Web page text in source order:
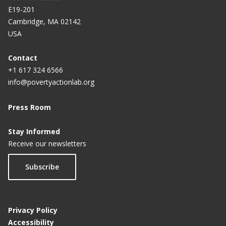
E19-201
Cambridge, MA 02142
USA
Contact
+1 617 324 6566
info@povertyactionlab.org
Press Room
Stay Informed
Receive our newsletters
Subscribe
Privacy Policy
Accessibility